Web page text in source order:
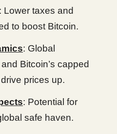
: Lower taxes and
to boost Bitcoin.
: Global
Bitcoin’s capped
prices up.
: Potential for
safe haven.